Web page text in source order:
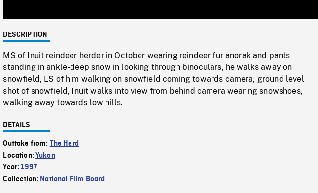
0%
Rate
DESCRIPTION
MS of Inuit reindeer herder in October wearing reindeer fur anorak and pants
standing in ankle-deep snow in looking through binoculars, he walks away on
snowfield, LS of him walking on snowfield coming towards camera, ground level
shot of snowfield, Inuit walks into view from behind camera wearing snowshoes,
walking away towards low hills.
DETAILS
Outtake from: The Herd
Location:Yukon
Year:1997
Collection: National Film Board